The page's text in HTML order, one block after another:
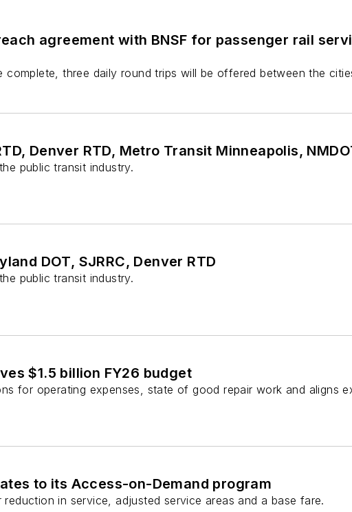
agreement with BNSF for passenger rail
complete, three daily round trips will be offered between the
Denver RTD, Metro Transit Minneapolis,
public transit industry.
DOT, SJRRC, Denver RTD
public transit industry.
$1.5 billion FY26 budget
for operating expenses, state of good repair work and aligns
to its Access-on-Demand program
in service, adjusted service areas and a base fare.